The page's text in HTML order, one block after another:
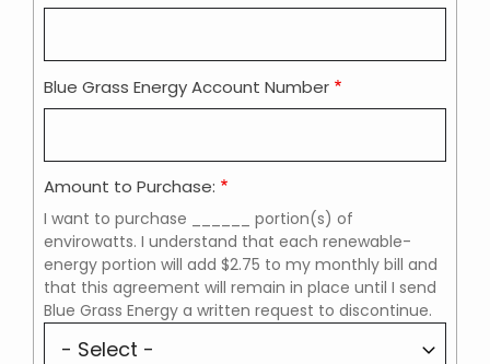
Blue Grass Energy Account Number
Amount to Purchase:
I want to purchase ______ portion(s) of
envirowatts. I understand that each renewable-
energy portion will add $2.75 to my monthly bill and
that this agreement will remain in place until I send
Blue Grass Energy a written request to discontinue.